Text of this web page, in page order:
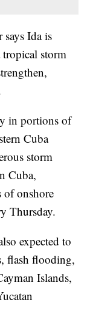
Ida is
tropical storm
in portions of
Cuba
storm
Cuba,
of onshore
Thursday.
expected to
flash flooding,
Islands,